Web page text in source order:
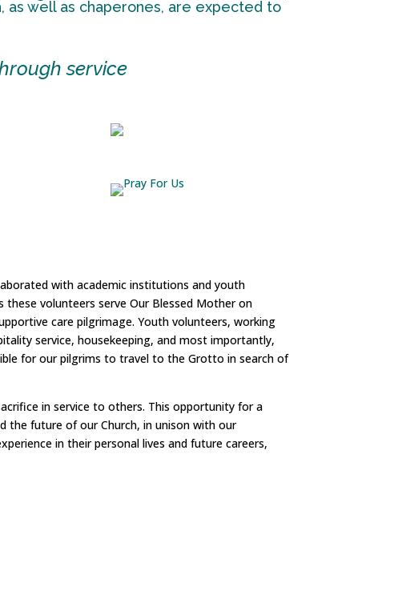
as well as chaperones, are expected to
service
with academic institutions and youth
volunteers serve Our Blessed Mother on
care pilgrimage. Youth volunteers, working
service, housekeeping, and most importantly,
for our pilgrims to travel to the Grotto in search of
in service to others. This opportunity for a
the future of our Church, in unison with our
in their personal lives and future careers,